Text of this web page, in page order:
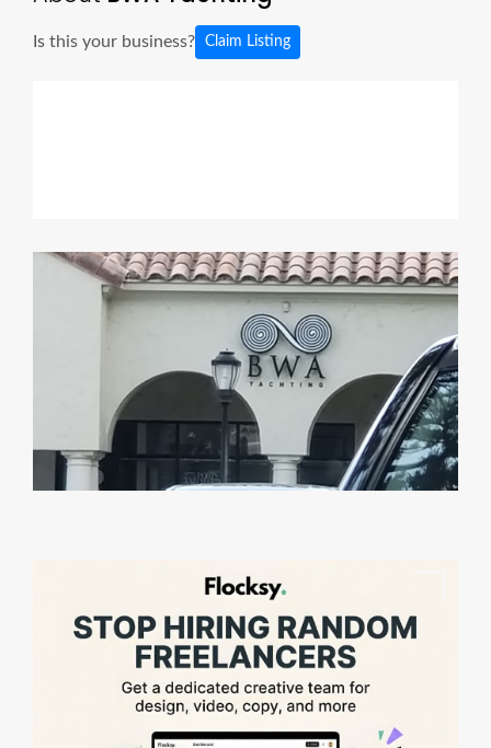
Is this your business? Claim Listing